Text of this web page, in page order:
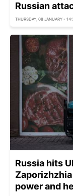
Russian
THURSDAY, 08 JANUARY -
Russia hits
power and